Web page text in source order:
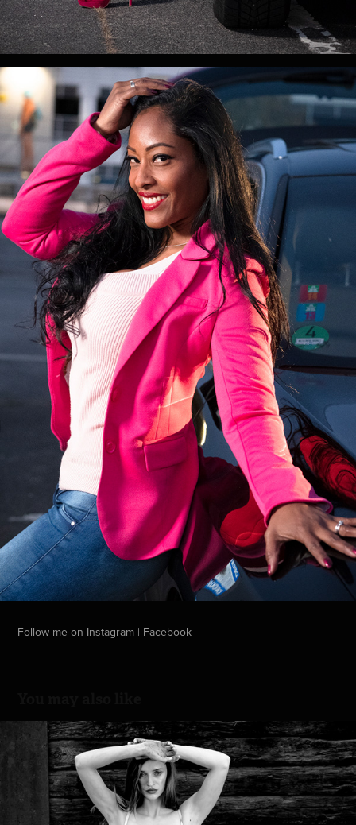
Follow me on Instagram | Facebook
Editorial with Karina
2022